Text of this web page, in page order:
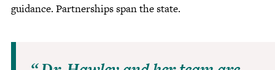
guidance. Partnerships span the state.